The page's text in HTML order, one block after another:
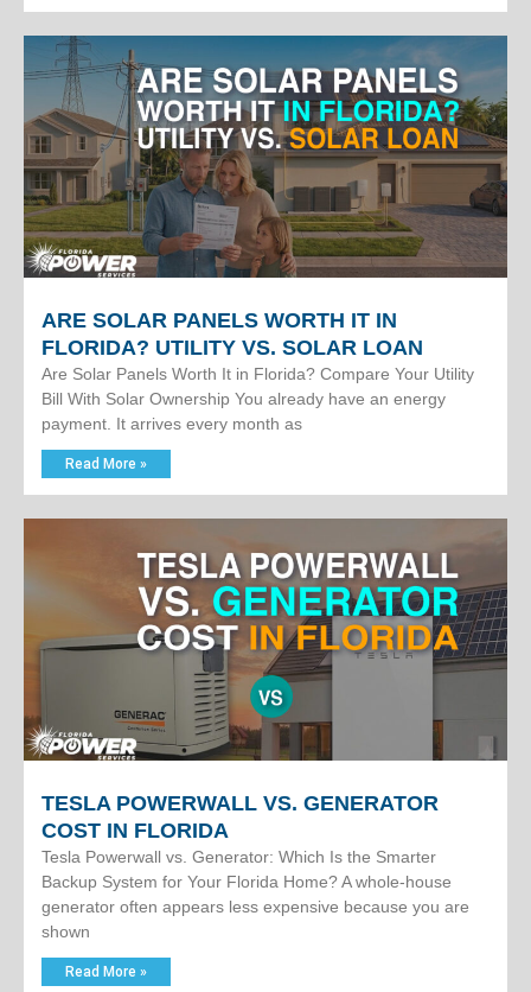
ARE SOLAR PANELS WORTH IT IN
FLORIDA? UTILITY VS. SOLAR LOAN
Are Solar Panels Worth It in Florida? Compare Your Utility
Bill With Solar Ownership You already have an energy
payment. It arrives every month as
Read More »
TESLA POWERWALL VS. GENERATOR
COST IN FLORIDA
Tesla Powerwall vs. Generator: Which Is the Smarter
Backup System for Your Florida Home? A whole-house
generator often appears less expensive because you are
shown
Read More »